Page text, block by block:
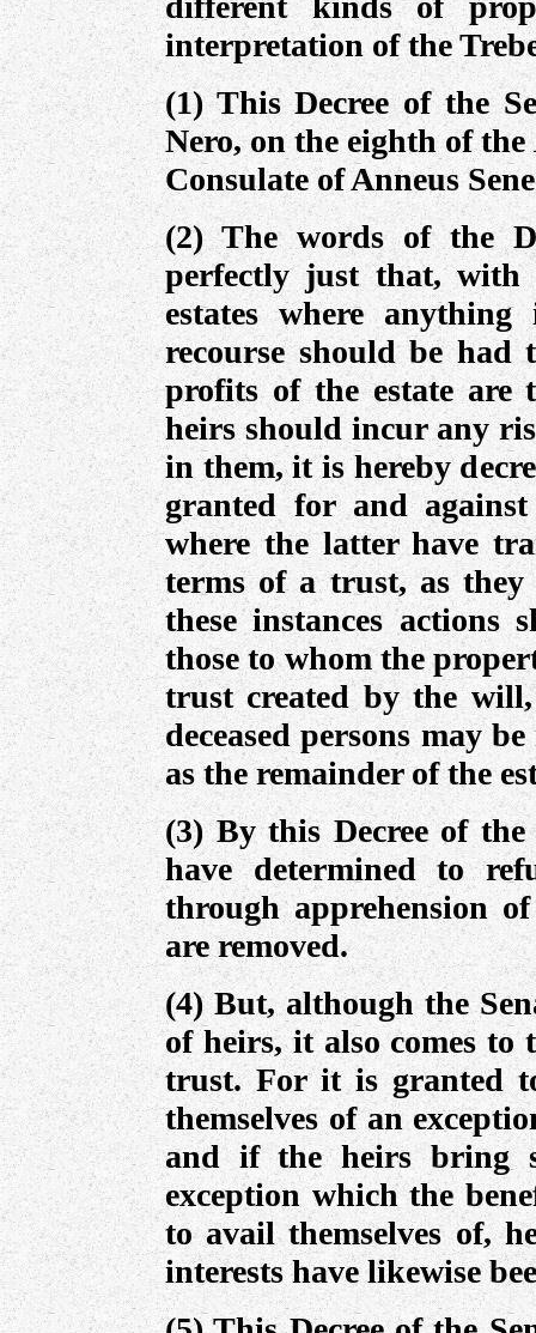
interpretation of the
(1) This Decree of the
Nero, on the eighth of the
Consulate of Anneus
(2) The words of the
perfectly just that, with
estates where
recourse should be
profits of the estate are
heirs should incur any
in them, it is hereby
granted for and
where the latter have
terms of a trust, as
these instances actions
those to whom the
trust created by the
deceased persons may
as the remainder of the
(3) By this Decree of
have determined to
through apprehension
are removed.
(4) But, although the
of heirs, it also comes
trust. For it is granted
themselves of an
and if the heirs bring
exception which the
to avail themselves of,
interests have likewise